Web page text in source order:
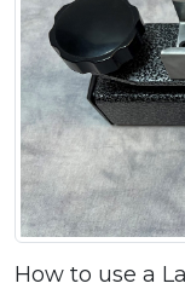
How to use a